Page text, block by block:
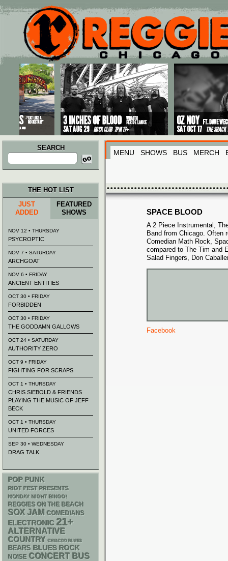
Main menu
Skip to primary content
Skip to secondary content
SEARCH
Search
for:
MENU SHOWS BUS MERCH
SPACE BLOOD
A 2 Piece Instrumental,
Band from Chicago. Often
Comedian Math Rock,
compared to The Tim and
Salad Fingers, Don
Facebook
THE HOT LIST
JUST
ADDED
FEATURED
SHOWS
NOV 12 • THURSDAY
PSYCROPTIC
NOV 7 • SATURDAY
ARCHGOAT
NOV 6 • FRIDAY
ANCIENT ENTITIES
OCT 30 • FRIDAY
FORBIDDEN
OCT 30 • FRIDAY
THE GODDAMN GALLOWS
OCT 24 • SATURDAY
AUTHORITY ZERO
OCT 9 • FRIDAY
FIGHTING FOR SCRAPS
OCT 1 • THURSDAY
CHRIS SIEBOLD & FRIENDS
PLAYING THE MUSIC OF JEFF
BECK
OCT 1 • THURSDAY
UNITED FORCES
SEP 30 • WEDNESDAY
DRAG TALK
POP PUNK
RIOT FEST PRESENTS
MONDAY NIGHT BINGO!
REGGIES ON THE BEACH
SOX JAM COMEDIANS
ELECTRONIC 21+
ALTERNATIVE
COUNTRY CHIACGO BLUES
BEARS BLUES ROCK
NOISE CONCERT BUS